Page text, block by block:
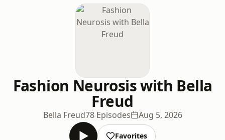
Fashion Neurosis with Bella
Freud
Bella Freud78 Episodes Aug 5, 2026
Favorites